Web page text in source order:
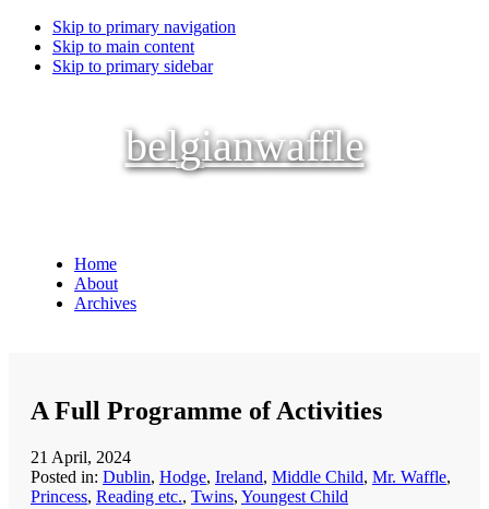
Skip to primary navigation
Skip to main content
Skip to primary sidebar
belgianwaffle
Home
About
Archives
A Full Programme of Activities
21 April, 2024
Posted in: Dublin, Hodge, Ireland, Middle Child, Mr. Waffle,
Princess, Reading etc., Twins, Youngest Child